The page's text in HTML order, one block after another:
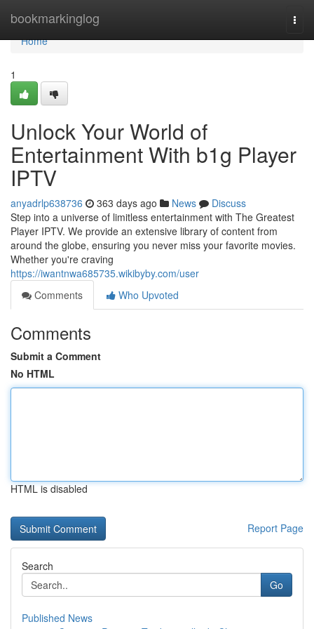
bookmarkinglog
Home
Home
1
Unlock Your World of
Entertainment With b1g Player
IPTV
anyadrlp638736 363 days ago News
Discuss
Step into a universe of limitless entertainment with The Greatest
Player IPTV. We provide an extensive library of content from
around the globe, ensuring you never miss your favorite movies.
Whether you're craving
https://iwantnwa685735.wikibyby.com/user
Comments
Who Upvoted
Comments
Submit a Comment
No HTML
HTML is disabled
Report Page
Search
Go
Published News